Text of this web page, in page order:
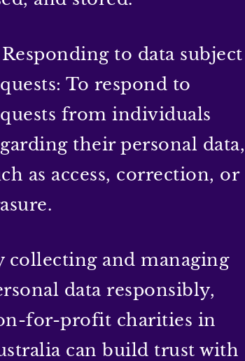
to data subject
To respond to
from individuals
their personal data,
as access, correction, or
collecting and managing
data responsibly,
for-profit charities in
can build trust with